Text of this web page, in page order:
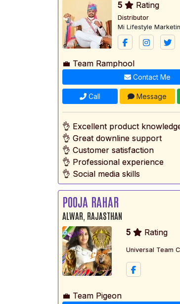
5 Rating
Distributor
Mi Lifestyle
💼 Team Ramphool
Contact Me
Call Message
👌 Excellent product
👌 Great downline support
👌 Customer satisfaction
👌 Professional experience
👌 Social media skills
POOJA RAHAR
ALWAR, RAJASTHAN
5 Rating
Universal Team
💼 Team Pigeon